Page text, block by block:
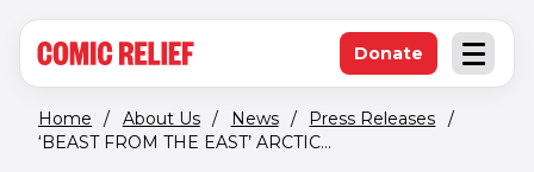
Open
Donate(opens in new
Home / About Us / News / Press Releases
/
‘BEAST FROM THE EAST’ ARCTIC...